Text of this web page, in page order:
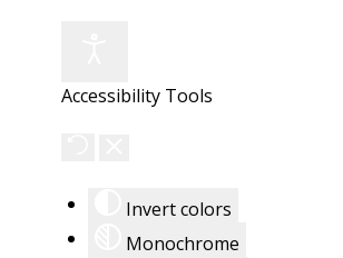
Accessibility Tools
Invert colors
Monochrome